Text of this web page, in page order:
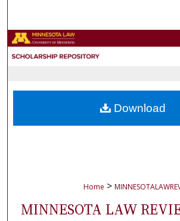
Browse
About
Home >
MINNESOTA LAW
Download